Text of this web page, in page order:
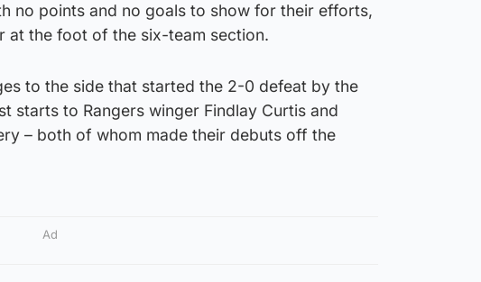
no points and no goals to show for their efforts,
at the foot of the six-team section.
to the side that started the 2-0 defeat by the
starts to Rangers winger Findlay Curtis and
– both of whom made their debuts off the
Ad